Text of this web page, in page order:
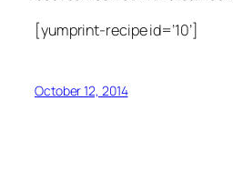
[yumprint-recipe id=’10’]
October 12, 2014